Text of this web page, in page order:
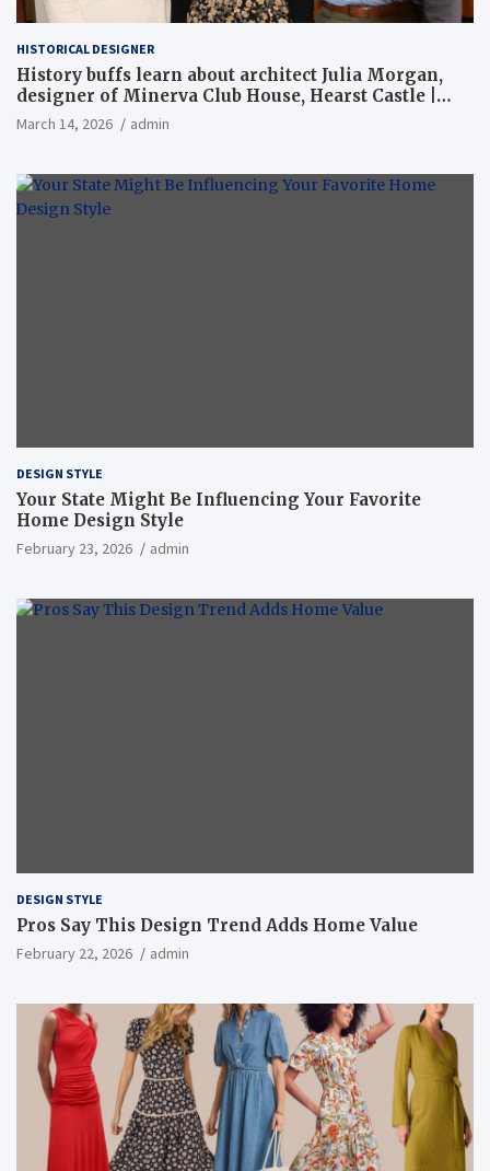
HISTORICAL DESIGNER
History buffs learn about architect Julia Morgan,
designer of Minerva Club House, Hearst Castle |
Local News
March 14, 2026 admin
DESIGN STYLE
Your State Might Be Influencing Your Favorite
Home Design Style
February 23, 2026 admin
DESIGN STYLE
Pros Say This Design Trend Adds Home Value
February 22, 2026 admin